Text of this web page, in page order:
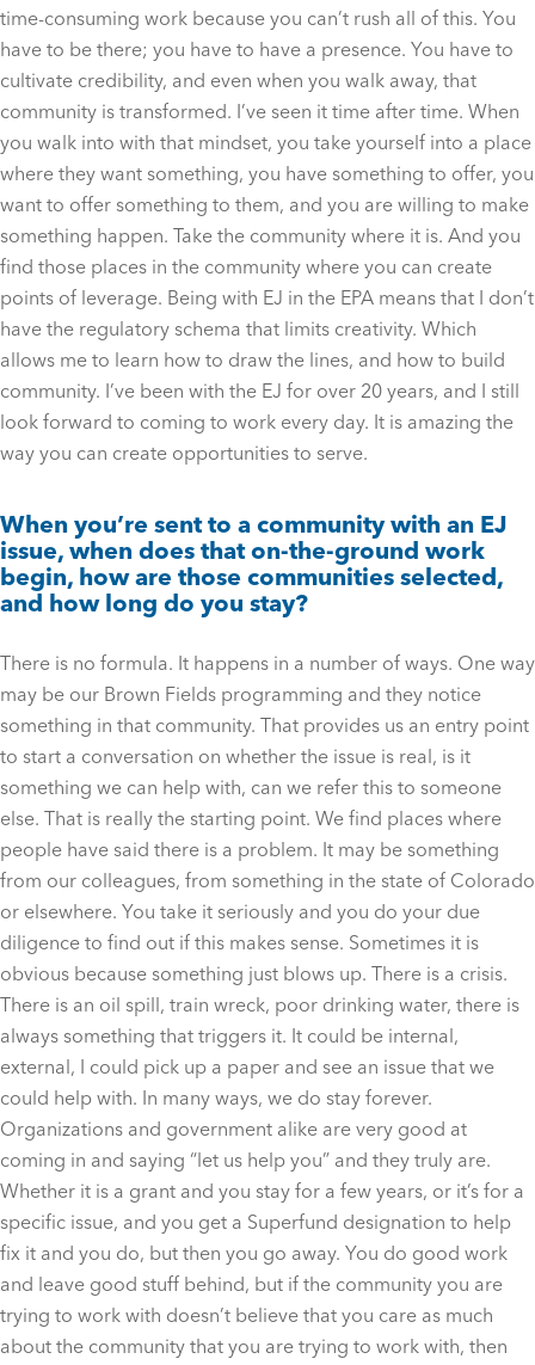
time-consuming work because you can’t rush all of this. You
have to be there; you have to have a presence. You have to
cultivate credibility, and even when you walk away, that
community is transformed. I’ve seen it time after time. When
you walk into with that mindset, you take yourself into a place
where they want something, you have something to offer, you
want to offer something to them, and you are willing to make
something happen. Take the community where it is. And you
find those places in the community where you can create
points of leverage. Being with EJ in the EPA means that I don’t
have the regulatory schema that limits creativity. Which
allows me to learn how to draw the lines, and how to build
community. I’ve been with the EJ for over 20 years, and I still
look forward to coming to work every day. It is amazing the
way you can create opportunities to serve.
When you’re sent to a community with an EJ
issue, when does that on-the-ground work
begin, how are those communities selected,
and how long do you stay?
There is no formula. It happens in a number of ways. One way
may be our Brown Fields programming and they notice
something in that community. That provides us an entry point
to start a conversation on whether the issue is real, is it
something we can help with, can we refer this to someone
else. That is really the starting point. We find places where
people have said there is a problem. It may be something
from our colleagues, from something in the state of Colorado
or elsewhere. You take it seriously and you do your due
diligence to find out if this makes sense. Sometimes it is
obvious because something just blows up. There is a crisis.
There is an oil spill, train wreck, poor drinking water, there is
always something that triggers it. It could be internal,
external, I could pick up a paper and see an issue that we
could help with. In many ways, we do stay forever.
Organizations and government alike are very good at
coming in and saying “let us help you” and they truly are.
Whether it is a grant and you stay for a few years, or it’s for a
specific issue, and you get a Superfund designation to help
fix it and you do, but then you go away. You do good work
and leave good stuff behind, but if the community you are
trying to work with doesn’t believe that you care as much
about the community that you are trying to work with, then